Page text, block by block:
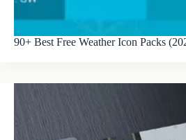
90+ Best Free Weather Icon Packs